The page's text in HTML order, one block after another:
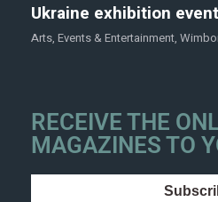
Ukraine exhibition
Arts, Events & Entertainment,
RECEIVE THE
MAGAZINES TO